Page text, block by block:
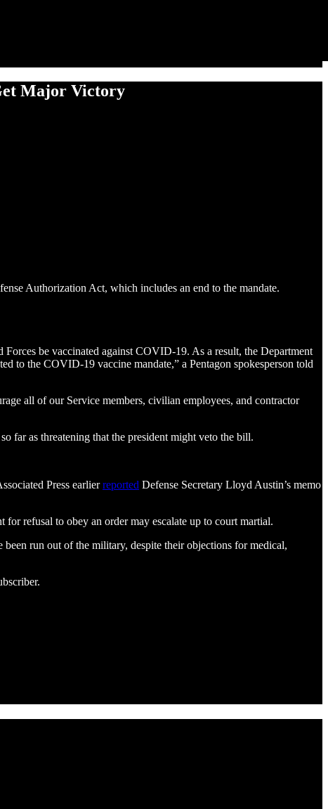
Major Victory
Authorization Act, which includes an end to the mandate.
be vaccinated against COVID-19. As a result, the Department
to the COVID-19 vaccine mandate,” a Pentagon spokesperson told
all of our Service members, civilian employees, and contractor
far as threatening that the president might veto the bill.
Press earlierreported Defense Secretary Lloyd Austin’s memo
refusal to obey an order may escalate up to court martial.
run out of the military, despite their objections for medical,